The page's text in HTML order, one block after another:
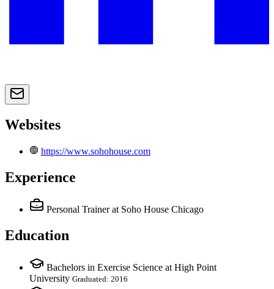
Websites
https://www.sohohouse.com
Experience
Personal Trainer at Soho House Chicago
Education
Bachelors in Exercise Science at High Point
University Graduated: 2016